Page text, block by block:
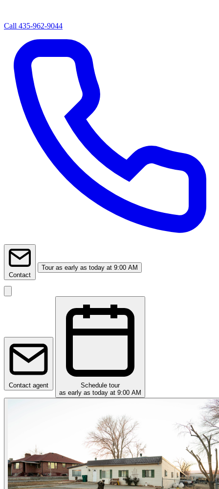
Call 435-962-9044
Contact
Tour as early as today at 9:00 AM
Contact agent
Schedule tour
as early as today at 9:00 AM